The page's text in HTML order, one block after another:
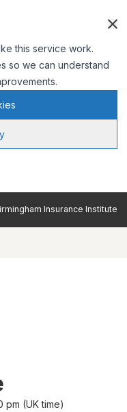
this service work.
so we can understand
Insurance Institute
pm (UK time)